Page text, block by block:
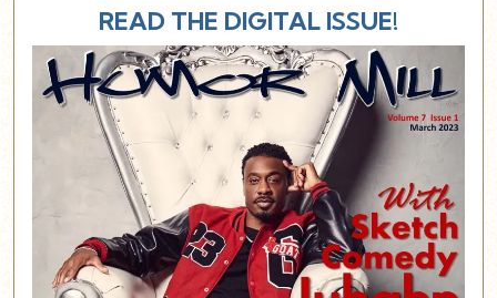
READ THE DIGITAL ISSUE!